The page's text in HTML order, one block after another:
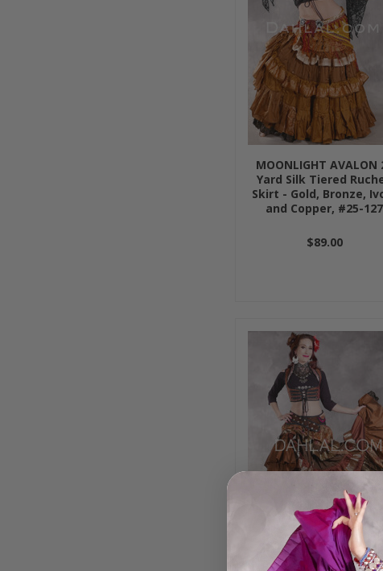
MOONLIGHT AVALON
Yard Silk Tiered
Skirt - Gold, Bronze,
and Copper, #25-127
$89.00